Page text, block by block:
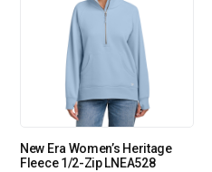
New Era Women’s Heritage
Fleece 1/2-Zip LNEA528